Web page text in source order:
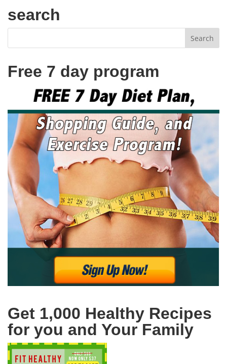
search
Free 7 day program
Get 1,000 Healthy Recipes
for you and Your Family